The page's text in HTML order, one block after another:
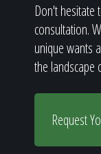
Don't hesitate
consultation.
unique wants
the landscape
Request